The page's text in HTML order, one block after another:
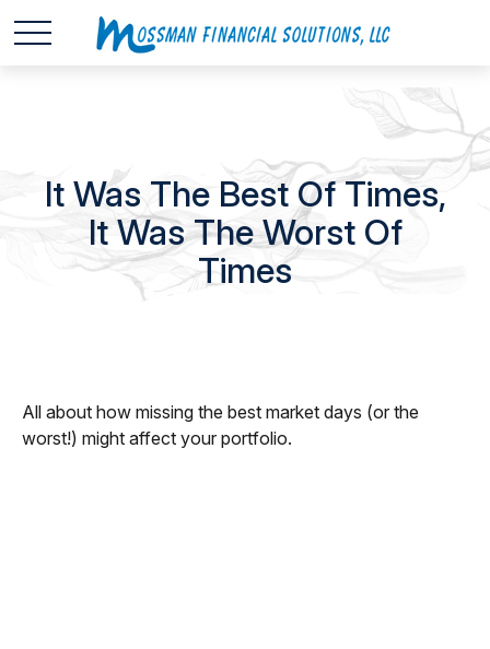
It Was The Best Of Times,
It Was The Worst Of
Times
All about how missing the best market days (or the
worst!) might affect your portfolio.